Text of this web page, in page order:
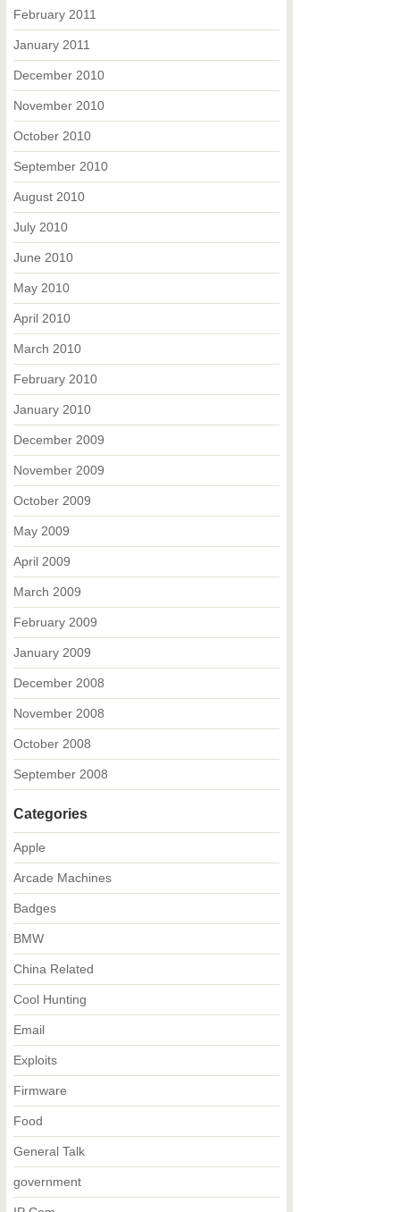
February 2011
January 2011
December 2010
November 2010
October 2010
September 2010
August 2010
July 2010
June 2010
May 2010
April 2010
March 2010
February 2010
January 2010
December 2009
November 2009
October 2009
May 2009
April 2009
March 2009
February 2009
January 2009
December 2008
November 2008
October 2008
September 2008
Categories
Apple
Arcade Machines
Badges
BMW
China Related
Cool Hunting
Email
Exploits
Firmware
Food
General Talk
government